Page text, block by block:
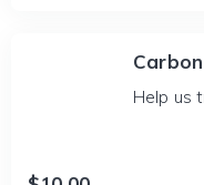
Help us